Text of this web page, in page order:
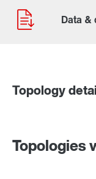
Topology
Topologies